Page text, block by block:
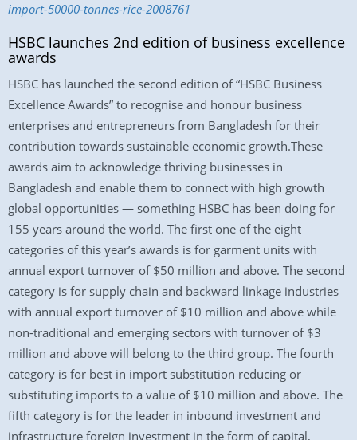
import-50000-tonnes-rice-2008761
HSBC launches 2nd edition of business excellence
awards
HSBC has launched the second edition of “HSBC Business
Excellence Awards” to recognise and honour business
enterprises and entrepreneurs from Bangladesh for their
contribution towards sustainable economic growth.These
awards aim to acknowledge thriving businesses in
Bangladesh and enable them to connect with high growth
global opportunities — something HSBC has been doing for
155 years around the world. The first one of the eight
categories of this year’s awards is for garment units with
annual export turnover of $50 million and above. The second
category is for supply chain and backward linkage industries
with annual export turnover of $10 million and above while
non-traditional and emerging sectors with turnover of $3
million and above will belong to the third group. The fourth
category is for best in import substitution reducing or
substituting imports to a value of $10 million and above. The
fifth category is for the leader in inbound investment and
infrastructure foreign investment in the form of capital,